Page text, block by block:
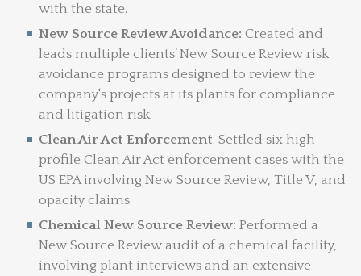
with the state.
New Source Review Avoidance: Created and
leads multiple clients’ New Source Review risk
avoidance programs designed to review the
company's projects at its plants for compliance
and litigation risk.
Clean Air Act Enforcement: Settled six high
profile Clean Air Act enforcement cases with the
US EPA involving New Source Review, Title V, and
opacity claims.
Chemical New Source Review: Performed a
New Source Review audit of a chemical facility,
involving plant interviews and an extensive